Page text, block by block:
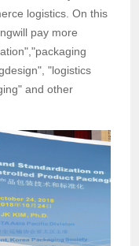
logistics. On this
pay more
"logistics
and other